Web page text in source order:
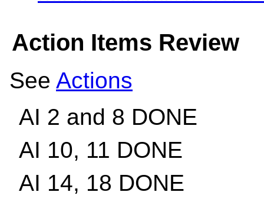
Action Items Review
See Actions
AI 2 and 8 DONE
AI 10, 11 DONE
AI 14, 18 DONE